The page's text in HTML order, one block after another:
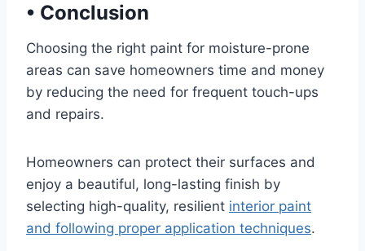
• Conclusion
Choosing the right paint for moisture-prone
areas can save homeowners time and money
by reducing the need for frequent touch-ups
and repairs.
Homeowners can protect their surfaces and
enjoy a beautiful, long-lasting finish by
selecting high-quality, resilient interior paint
and following proper application techniques.